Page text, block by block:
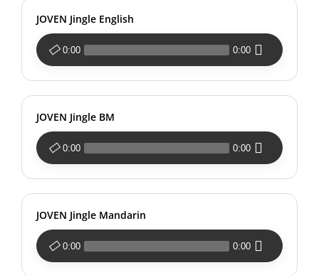
JOVEN Jingle English
0:00 0:00
JOVEN Jingle BM
0:00 0:00
JOVEN Jingle Mandarin
0:00 0:00